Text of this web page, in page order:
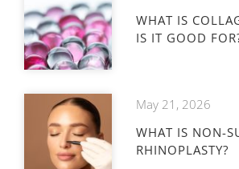
WHAT IS
IS IT GOOD
May 21, 2026
WHAT IS NON-
RHINOPLASTY?